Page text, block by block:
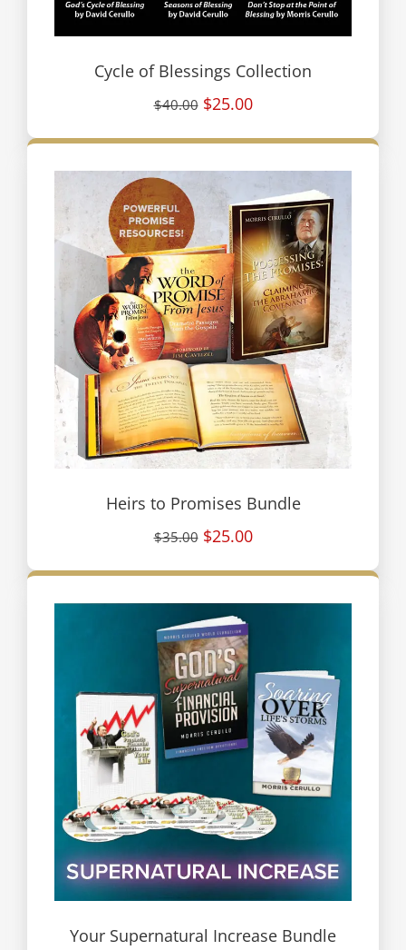
Cycle of Blessings Collection
$40.00 $25.00
Heirs to Promises Bundle
$35.00 $25.00
Your Supernatural Increase Bundle